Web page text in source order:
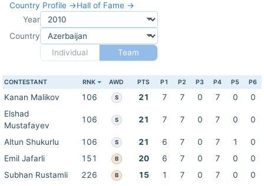
Country Profile →Hall of Fame →
Year
Country
Individual
Team
CONTESTANT RNK AWD PTS P1 P2 P3 P4 P5 P6
Kanan Malikov 106 S 21 7 7 0 7 0
0
Elshad
Mustafayev
106 S 21 7 7 0 7 0 0
Altun Shukurlu 106 S 21 6 7 0 7 1
0
Emil Jafarli
151 B 20 6 7 0 7 0
0
Subhan Rustamli
226 B 15 1 7 0 7 0
0